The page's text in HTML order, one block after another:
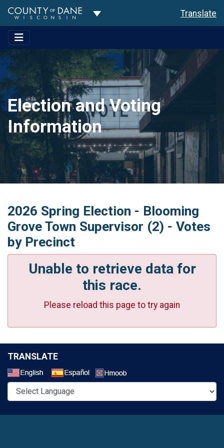
Toggle Dropdown Translate
Election and Voting
Information
2026 Spring Election - Blooming
Grove Town Supervisor (2) - Votes
by Precinct
Unable to retrieve data for
this race.
Please reload this page to try again
TRANSLATE